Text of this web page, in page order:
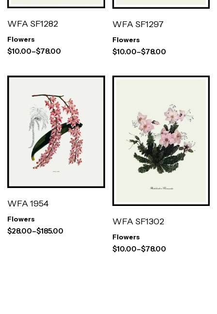
WFA SF1282
Flowers
$10.00–$78.00
WFA SF1297
Flowers
$10.00–$78.00
WFA 1954
Flowers
$28.00–$185.00
WFA SF1302
Flowers
$10.00–$78.00